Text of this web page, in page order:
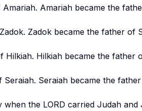
Amariah became the
Zadok became the father of
Hilkiah. Hilkiah became the father
Seraiah became the
the LORD carried Judah